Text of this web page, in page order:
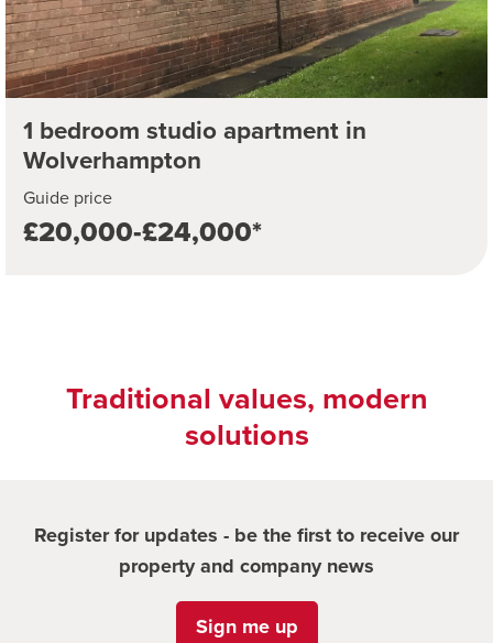
1 bedroom studio apartment in
Wolverhampton
Guide price
£20,000-£24,000*
Traditional values, modern
solutions
Register for updates - be the first to receive our
property and company news
Sign me up